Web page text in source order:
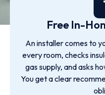
Free In-
An installer comes to
every room, checks
gas supply, and asks
You get a clear